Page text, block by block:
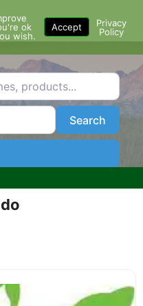
SearchSearch
Filters
ok
wish.
Accept
Privacy
Policy